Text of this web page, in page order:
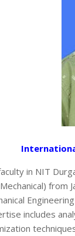
in NIT
from
includes